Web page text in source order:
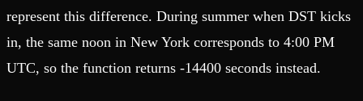
represent this difference. During summer when DST kicks
in, the same noon in New York corresponds to 4:00 PM
UTC, so the function returns -14400 seconds instead.